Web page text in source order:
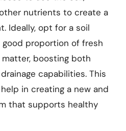
nutrients to create a
Ideally, opt for a soil
proportion of fresh
boosting both
capabilities. This
in creating a new and
that supports healthy